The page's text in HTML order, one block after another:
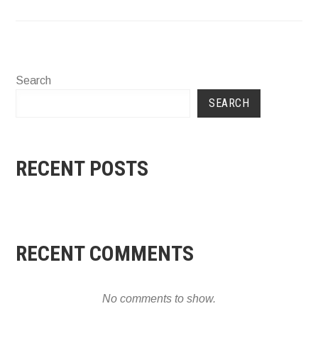
Search
SEARCH
RECENT POSTS
RECENT COMMENTS
No comments to show.